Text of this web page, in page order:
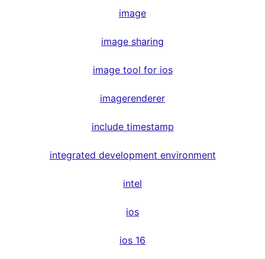
image
image sharing
image tool for ios
imagerenderer
include timestamp
integrated development environment
intel
ios
ios 16